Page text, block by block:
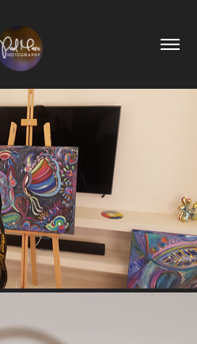
2019